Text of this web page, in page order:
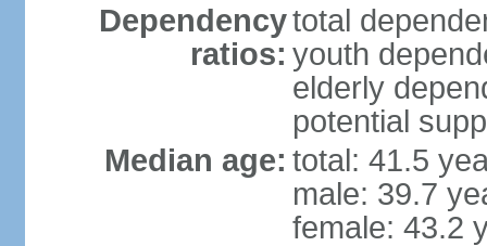
Dependency
ratios:
total
youth
elderly
potential
Median age: total: 41.5
male: 39.7
female: 43.2